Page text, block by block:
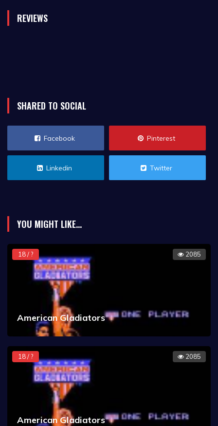
REVIEWS
SHARED TO SOCIAL
Facebook Pinterest
Linkedin Twitter
YOU MIGHT LIKE...
18 / ? 2085
American Gladiators
18 / ? 2085
American Gladiators